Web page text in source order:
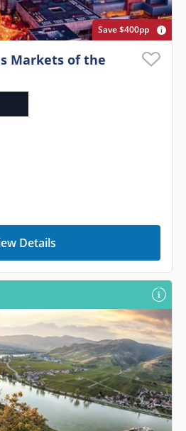
Save $400pp
Markets of the
Details